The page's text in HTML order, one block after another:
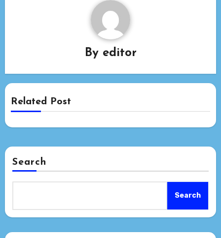
By editor
Related Post
Search
Search